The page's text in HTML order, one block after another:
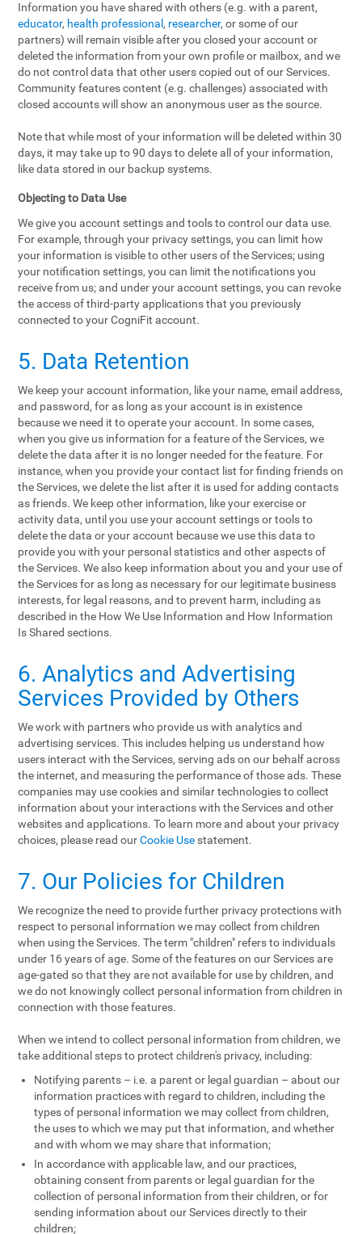
Information you have shared with others (e.g. with a parent,
educator, health professional , researcher, or some of our
partners) will remain visible after you closed your account or
deleted the information from your own profile or mailbox, and we
do not control data that other users copied out of our Services.
Community features content (e.g. challenges) associated with
closed accounts will show an anonymous user as the source.
Note that while most of your information will be deleted within 30
days, it may take up to 90 days to delete all of your information,
like data stored in our backup systems.
Objecting to Data Use
We give you account settings and tools to control our data use.
For example, through your privacy settings, you can limit how
your information is visible to other users of the Services; using
your notification settings, you can limit the notifications you
receive from us; and under your account settings, you can revoke
the access of third-party applications that you previously
connected to your CogniFit account.
5. Data Retention
We keep your account information, like your name, email address,
and password, for as long as your account is in existence
because we need it to operate your account. In some cases,
when you give us information for a feature of the Services, we
delete the data after it is no longer needed for the feature. For
instance, when you provide your contact list for finding friends on
the Services, we delete the list after it is used for adding contacts
as friends. We keep other information, like your exercise or
activity data, until you use your account settings or tools to
delete the data or your account because we use this data to
provide you with your personal statistics and other aspects of
the Services. We also keep information about you and your use of
the Services for as long as necessary for our legitimate business
interests, for legal reasons, and to prevent harm, including as
described in the How We Use Information and How Information
Is Shared sections.
6. Analytics and Advertising
Services Provided by Others
We work with partners who provide us with analytics and
advertising services. This includes helping us understand how
users interact with the Services, serving ads on our behalf across
the internet, and measuring the performance of those ads. These
companies may use cookies and similar technologies to collect
information about your interactions with the Services and other
websites and applications. To learn more and about your privacy
choices, please read ourCookie Use statement.
7. Our Policies for Children
We recognize the need to provide further privacy protections with
respect to personal information we may collect from children
when using the Services. The term "children" refers to individuals
under 16 years of age. Some of the features on our Services are
age-gated so that they are not available for use by children, and
we do not knowingly collect personal information from children in
connection with those features.
When we intend to collect personal information from children, we
take additional steps to protect children's privacy, including:
Notifying parents – i.e. a parent or legal guardian – about our
information practices with regard to children, including the
types of personal information we may collect from children,
the uses to which we may put that information, and whether
and with whom we may share that information;
In accordance with applicable law, and our practices,
obtaining consent from parents or legal guardian for the
collection of personal information from their children, or for
sending information about our Services directly to their
children;